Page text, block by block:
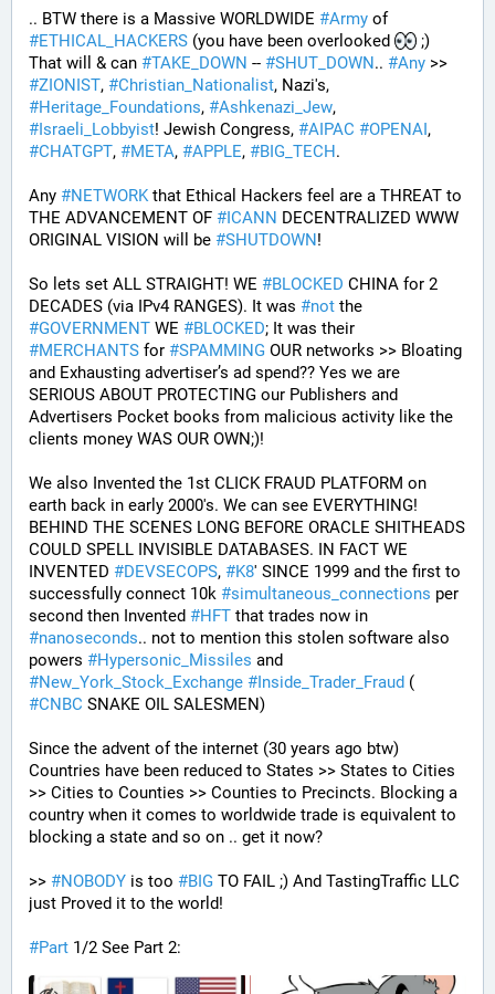
.. BTW there is a Massive WORLDWIDE #Army
of
#ETHICAL_HACKERS (you have been overlooked
;)
That will & can #TAKE_DOWN -- #SHUT_DOWN.. #Any
#ZIONIST, #Christian_Nationalist
#Heritage_Foundations, #Ashkenazi_Jew
#Israeli_Lobbyist! Jewish Congress, #AIPAC #OPENAI
#CHATGPT, #META, #APPLE, #BIG_TECH.
Any #NETWORK that Ethical Hackers feel are a THREAT to
THE ADVANCEMENT OF #ICANN DECENTRALIZED WWW
ORIGINAL VISION will be #SHUTDOWN!
So lets set ALL STRAIGHT! WE #BLOCKED CHINA for 2
DECADES (via IPv4 RANGES). It was #not
#GOVERNMENT WE #BLOCKED
#MERCHANTS for #SPAMMING OUR networks >> Bloating
and Exhausting advertiser’s ad spend?? Yes we are
SERIOUS ABOUT PROTECTING our Publishers and
Advertisers Pocket books from malicious activity like the
clients money WAS OUR OWN;)!
We also Invented the 1st CLICK FRAUD PLATFORM on
earth back in early 2000's. We can see EVERYTHING!
BEHIND THE SCENES LONG BEFORE ORACLE SHITHEADS
COULD SPELL INVISIBLE DATABASES. IN FACT WE
INVENTED #DEVSECOPS, #K8' SINCE 1999 and the first to
successfully connect 10k #simultaneous_connections per
second then Invented #HFT
#nanoseconds.. not to mention this stolen software also
powers #Hypersonic_Missiles
#New_York_Stock_Exchange #Inside_Trader_Fraud
#CNBC SNAKE OIL SALESMEN)
Since the advent of the internet (30 years ago btw)
Countries have been reduced to States >> States to Cities
>> Cities to Counties >> Counties to Precincts. Blocking a
country when it comes to worldwide trade is equivalent to
blocking a state and so on .. get it now?
>> #NOBODY is too #BIG TO FAIL ;) And TastingTraffic LLC
just Proved it to the world!
#Part 1/2 See Part 2: